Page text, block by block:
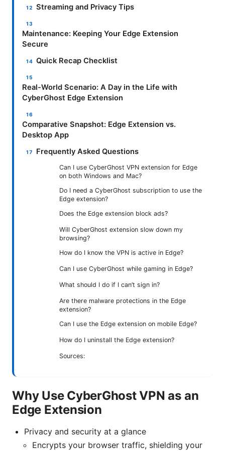
Streaming and Privacy Tips
Maintenance: Keeping Your Edge Extension
Secure
Quick Recap Checklist
Real-World Scenario: A Day in the Life with
CyberGhost Edge Extension
Comparative Snapshot: Edge Extension vs.
Desktop App
Frequently Asked Questions
Can I use CyberGhost VPN extension for Edge
on both Windows and Mac?
Do I need a CyberGhost subscription to use the
Edge extension?
Does the Edge extension block ads?
Will CyberGhost extension slow down my
browsing?
How do I know the VPN is active in Edge?
Can I use CyberGhost while gaming in Edge?
What should I do if I can’t sign in?
Are there malware protections in the Edge
extension?
Can I use the Edge extension on mobile Edge?
How do I uninstall the Edge extension?
Sources:
Why Use CyberGhost VPN as an
Edge Extension
Privacy and security at a glance
Encrypts your browser traffic, shielding your